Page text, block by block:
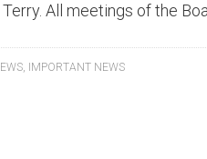
All meetings of the
, IMPORTANT NEWS